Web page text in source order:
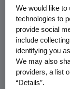
THOUSAND
/
Conference
Dec. 1, 2021.
president of
andPeter H.
We would like
technologies to
provide social
include
identifying you
We may also
providers, a list
“Details”.